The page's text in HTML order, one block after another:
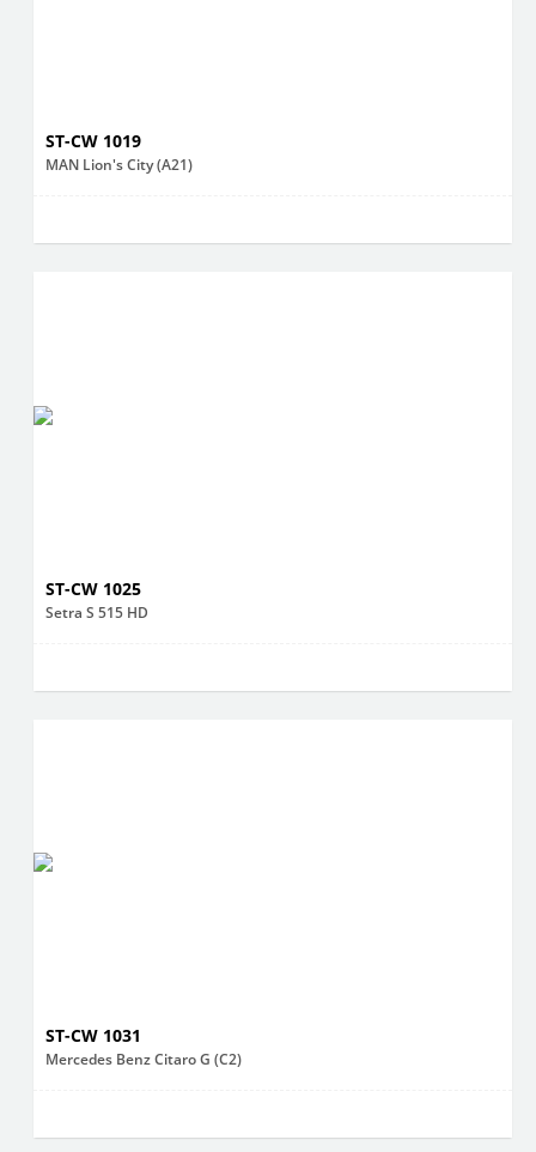
ST-CW 1019
MAN Lion's City (A21)
ST-CW 1025
Setra S 515 HD
ST-CW 1031
Mercedes Benz Citaro G (C2)